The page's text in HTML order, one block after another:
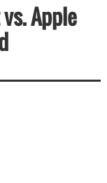
Apple